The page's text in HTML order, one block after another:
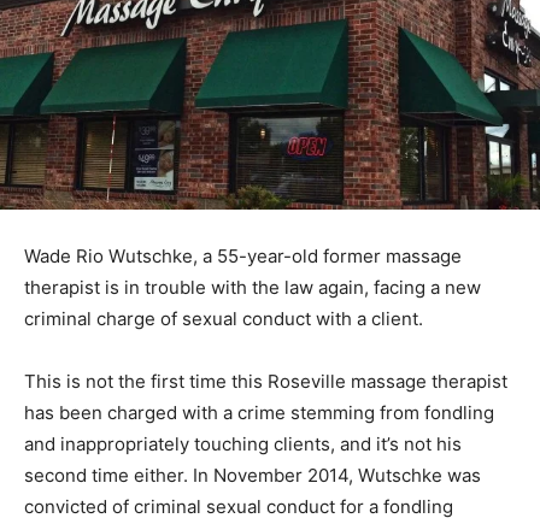
Wade Rio Wutschke, a 55-year-old former massage
therapist is in trouble with the law again, facing a new
criminal charge of sexual conduct with a client.
This is not the first time this Roseville massage therapist
has been charged with a crime stemming from fondling
and inappropriately touching clients, and it’s not his
second time either. In November 2014, Wutschke was
convicted of criminal sexual conduct for a fondling